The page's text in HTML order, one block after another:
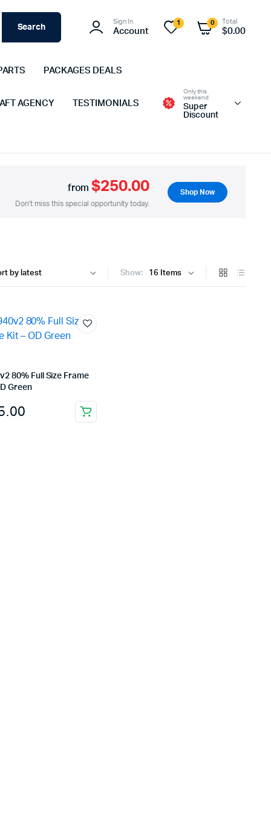
Search
Sign In
Account
1 0 Total
$0.00
PACKAGES DEALS
AFT AGENCY TESTIMONIALS
Only this
weekend
Super
Discount
from$250.00
Don't miss this special opportunity today.
Shop Now
Show:
80% Full Size Frame
Green